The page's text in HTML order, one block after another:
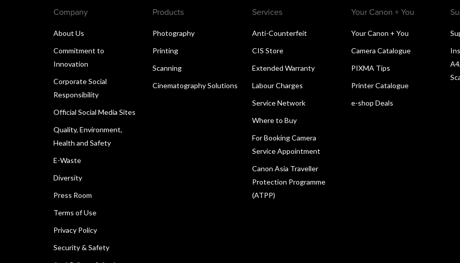
Company
About Us
Commitment to
Innovation
Corporate Social
Responsibility
Official Social Media Sites
Quality, Environment,
Health and Safety
E-Waste
Diversity
Press Room
Terms of Use
Privacy Policy
Security & Safety
Products
Photography
Printing
Scanning
Cinematography Solutions
Services
Anti-Counterfeit
CIS Store
Extended Warranty
Labour Charges
Service Network
Where to Buy
For Booking Camera
Service Appointment
Canon Asia Traveller
Protection Programme
(ATPP)
Your Canon + You
Your Canon + You
Camera Catalogue
PIXMA Tips
Printer Catalogue
e-shop Deals